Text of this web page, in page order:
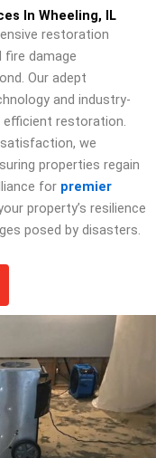
In Wheeling, IL
restoration
fire damage
Our adept
and industry-
restoration.
we
properties regain
for premier
property’s resilience
posed by disasters.